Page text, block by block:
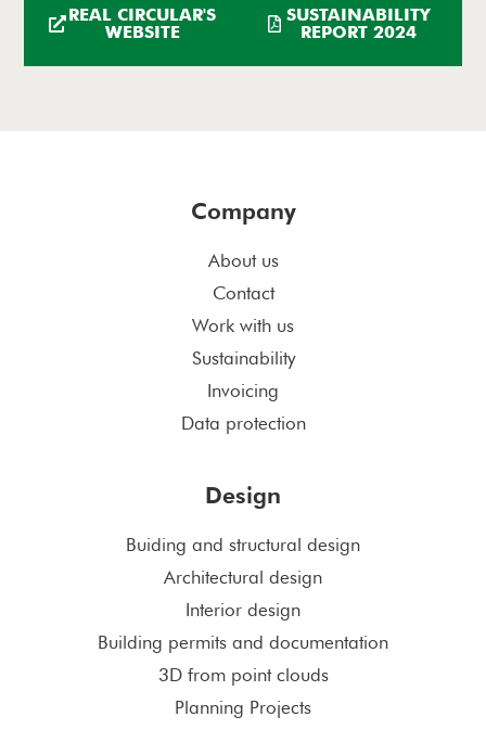
REAL CIRCULAR'S
WEBSITE
SUSTAINABILITY
REPORT 2024
Company
About us
Contact
Work with us
Sustainability
Invoicing
Data protection
Design
Buiding and structural design
Architectural design
Interior design
Building permits and documentation
3D from point clouds
Planning Projects